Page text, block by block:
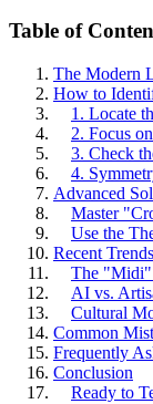
Table of
The Modern
How to
1. Locate
2. Focus
3. Check
4.
Advanced
Master
Use the
Recent
The "Midi"
AI vs.
Cultural
Common
Frequently
Conclusion
Ready to